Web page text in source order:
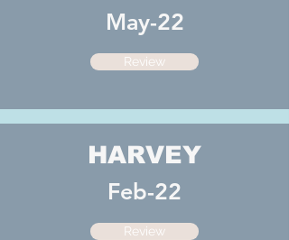
May-22
Review
HARVEY
Feb-22
Review